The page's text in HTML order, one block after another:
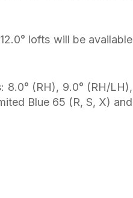
lofts will be available
8.0° (RH), 9.0° (RH/LH),
Blue 65 (R, S, X) and